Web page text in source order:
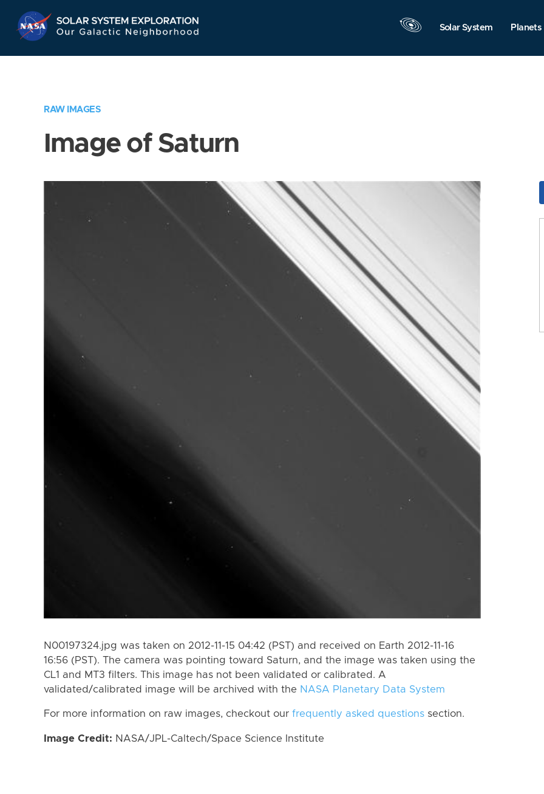
Navigation
Solar System Planets
RAW IMAGES
Image of Saturn
N00197324.jpg was taken on 2012-11-15 04:42 (PST) and received on Earth 2012-11-16
16:56 (PST). The camera was pointing toward Saturn, and the image was taken using the
CL1 and MT3 filters. This image has not been validated or calibrated. A
validated/calibrated image will be archived with the NASA Planetary Data System
For more information on raw images, checkout our frequently asked questions section.
Image Credit: NASA/JPL-Caltech/Space Science Institute